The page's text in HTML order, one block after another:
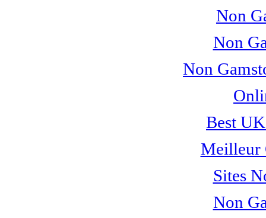
Non
Non
Non
Best
Meilleur
Sites
Non